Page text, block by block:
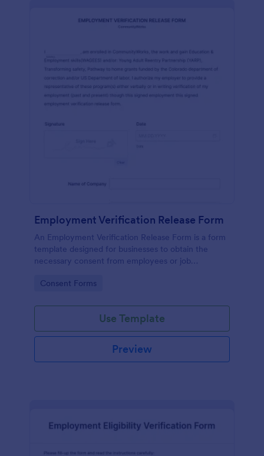
Employment Verification Release Form
An Employment Verification Release Form is a form
template designed for businesses to obtain the
necessary consent from employees or job
Go to Category:
Consent Forms
Use Template
Preview